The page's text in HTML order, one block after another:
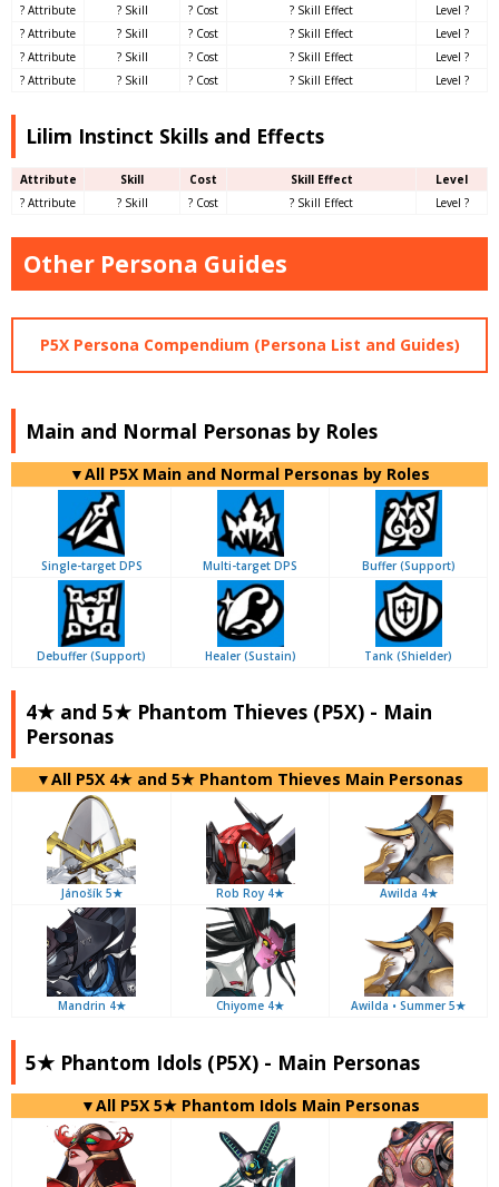
? Attribute
? Skill ? Cost ? Skill Effect
Level ?
? Attribute
? Skill ? Cost ? Skill Effect
Level ?
? Attribute
? Skill ? Cost ? Skill Effect
Level ?
? Attribute
? Skill ? Cost ? Skill Effect Level ?
Lilim Instinct Skills and Effects
Attribute Skill Cost Skill Effect
Level
? Attribute
? Skill ? Cost ? Skill Effect Level ?
Other Persona Guides
P5X Persona Compendium (Persona List and Guides)
Main and Normal Personas by Roles
▼All P5X Main and Normal Personas by Roles
Single-target DPS Multi-target DPS Buffer (Support)
Debuffer (Support) Healer (Sustain) Tank (Shielder)
4★ and 5★ Phantom Thieves (P5X) - Main
Personas
▼All P5X 4★ and 5★ Phantom Thieves Main Personas
Jánošík 5★ Rob Roy 4★ Awilda 4★
Mandrin 4★ Chiyome 4★ Awilda • Summer 5★
5★ Phantom Idols (P5X) - Main Personas
▼All P5X 5★ Phantom Idols Main Personas